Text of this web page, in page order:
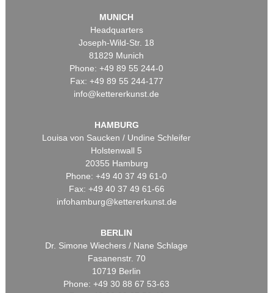
MUNICH
Headquarters
Joseph-Wild-Str. 18
81829 Munich
Phone: +49 89 55 244-0
Fax: +49 89 55 244-177
info@kettererkunst.de
HAMBURG
Louisa von Saucken / Undine Schleifer
Holstenwall 5
20355 Hamburg
Phone: +49 40 37 49 61-0
Fax: +49 40 37 49 61-66
infohamburg@kettererkunst.de
BERLIN
Dr. Simone Wiechers / Nane Schlage
Fasanenstr. 70
10719 Berlin
Phone: +49 30 88 67 53-63